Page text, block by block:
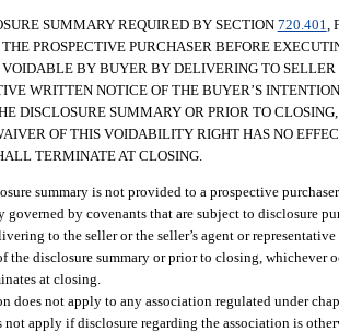
SUMMARY REQUIRED BY SECTION 720.401
PROSPECTIVE PURCHASER BEFORE
BY BUYER BY DELIVERING TO SELLER
WRITTEN NOTICE OF THE BUYER’S
DISCLOSURE SUMMARY OR PRIOR TO
OF THIS VOIDABILITY RIGHT HAS NO
TERMINATE AT CLOSING.
summary is not provided to a prospective
governed by covenants that are subject to disclosure
to the seller or the seller’s agent or
the disclosure summary or prior to closing, whichever
at closing.
does not apply to any association regulated under
not apply if disclosure regarding the association is